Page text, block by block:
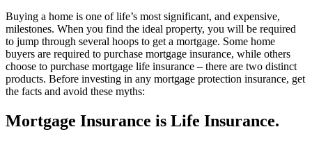
Buying a home is one of life’s most significant, and expensive,
milestones. When you find the ideal property, you will be required
to jump through several hoops to get a mortgage. Some home
buyers are required to purchase mortgage insurance, while others
choose to purchase mortgage life insurance – there are two distinct
products. Before investing in any mortgage protection insurance, get
the facts and avoid these myths:
Mortgage Insurance is Life Insurance.